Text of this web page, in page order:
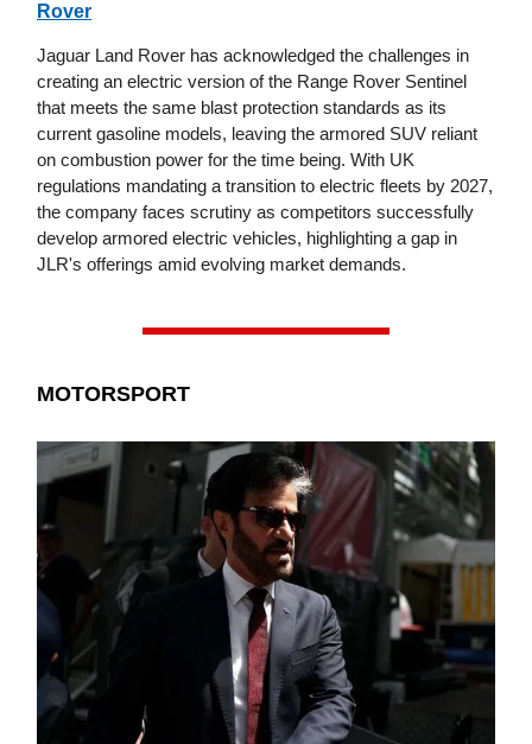
Rover
Jaguar Land Rover has acknowledged the challenges in
creating an electric version of the Range Rover Sentinel
that meets the same blast protection standards as its
current gasoline models, leaving the armored SUV reliant
on combustion power for the time being. With UK
regulations mandating a transition to electric fleets by 2027,
the company faces scrutiny as competitors successfully
develop armored electric vehicles, highlighting a gap in
JLR's offerings amid evolving market demands.
MOTORSPORT